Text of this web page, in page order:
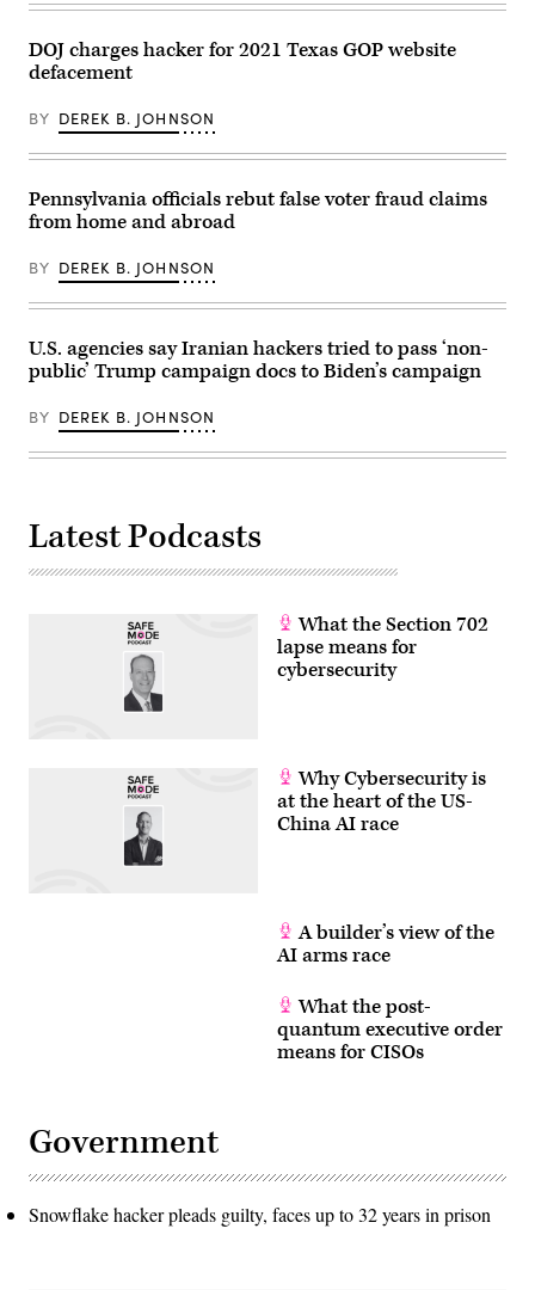
DOJ charges hacker for 2021 Texas GOP website
defacement
BY DEREK B. JOHNSON
Pennsylvania officials rebut false voter fraud claims
from home and abroad
BY DEREK B. JOHNSON
U.S. agencies say Iranian hackers tried to pass ‘non-
public’ Trump campaign docs to Biden’s campaign
BY DEREK B. JOHNSON
Latest Podcasts
What the Section 702
lapse means for
cybersecurity
Why Cybersecurity is
at the heart of the US-
China AI race
A builder’s view of the
AI arms race
What the post-
quantum executive order
means for CISOs
Government
Snowflake hacker pleads guilty, faces up to 32 years in prison